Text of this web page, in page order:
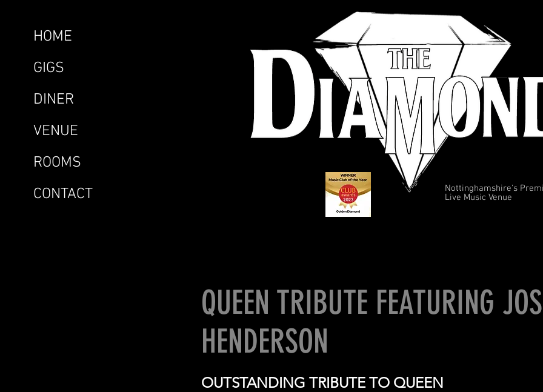
HOME
GIGS
DINER
VENUE
ROOMS
CONTACT
Nottinghamshire's
Live Music Venue
QUEEN TRIBUTE FEATURING
HENDERSON
OUTSTANDING TRIBUTE TO QUEEN